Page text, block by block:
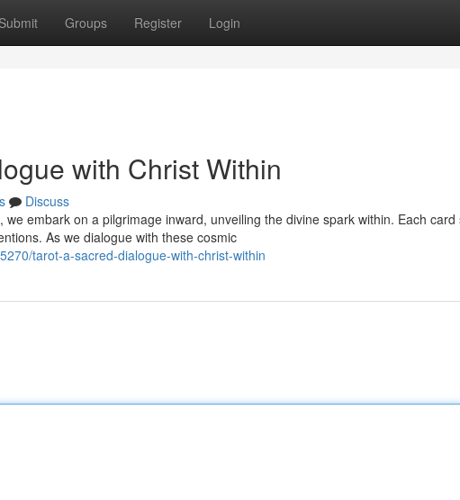
Submit Groups Register Login
with Christ Within
Discuss
embark on a pilgrimage inward, unveiling the divine spark within. Each card
As we dialogue with these cosmic
tarot-a-sacred-dialogue-with-christ-within